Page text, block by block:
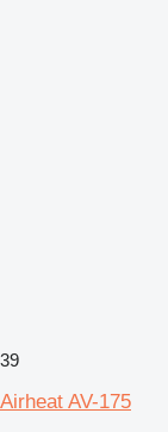
39
Airheat AV-175